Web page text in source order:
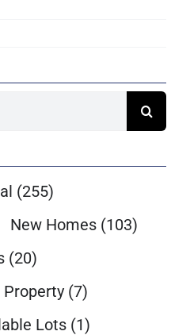
(255)
New Homes (103)
(20)
Property (7)
Lots (1)